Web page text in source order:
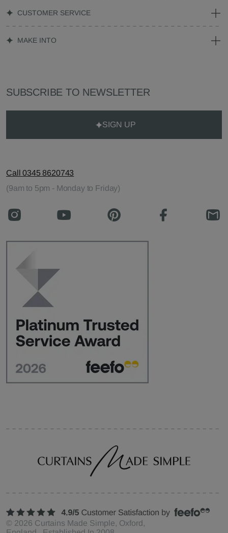
CUSTOMER SERVICE
MAKE INTO
SUBSCRIBE TO NEWSLETTER
SIGN UP
Call 0345 8620743
(9am to 5pm - Monday to Friday)
© 2026 Curtains Made Simple, Oxford,